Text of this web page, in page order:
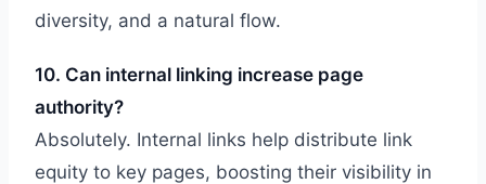
diversity, and a natural flow.
10. Can internal linking increase page
authority?
Absolutely. Internal links help distribute link
equity to key pages, boosting their visibility in